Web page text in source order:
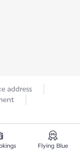
address
Flying Blue